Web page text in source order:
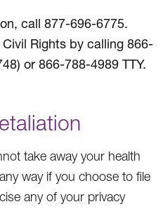
call 877-696-6775.
Rights by calling 866-
or 866-788-4989 TTY.
take away your health
way if you choose to file
any of your privacy